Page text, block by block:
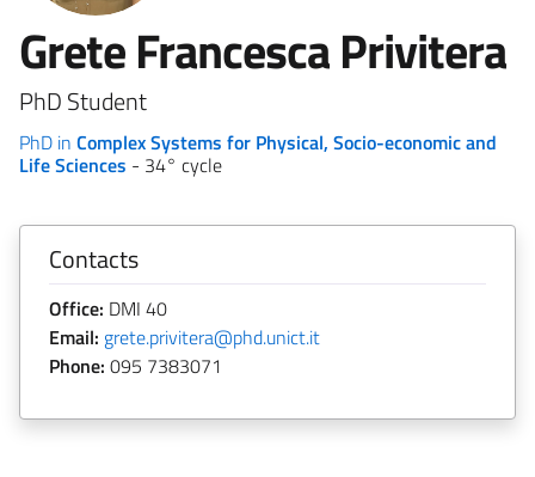
Grete Francesca Privitera
PhD Student
PhD in Complex Systems for Physical, Socio-economic and
Life Sciences - 34° cycle
Contacts
Office: DMI 40
Email: grete.privitera@phd.unict.it
Phone: 095 7383071